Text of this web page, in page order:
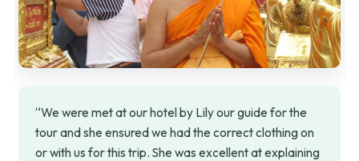
“We were met at our hotel by Lily our guide for the
tour and she ensured we had the correct clothing on
or with us for this trip. She was excellent at explaining